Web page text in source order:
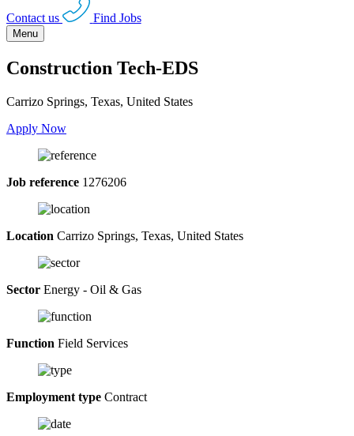
Contact us Find Jobs
Menu
Construction Tech-EDS
Carrizo Springs, Texas, United States
Apply Now
Job reference 1276206
Location Carrizo Springs, Texas, United States
Sector Energy - Oil & Gas
Function Field Services
Employment type Contract